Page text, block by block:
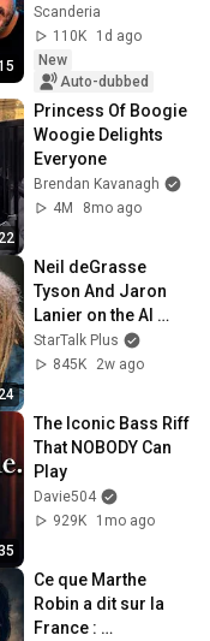
#octogone90
Scanderia
110K
1d ago
New
Auto-dubbed
Princess Of Boogie
Woogie Delights
Everyone
Brendan Kavanagh
4M
8mo ago
Neil deGrasse
Tyson And Jaron
Lanier on the AI
Illusion
StarTalk Plus
845K
2w ago
The Iconic Bass Riff
That NOBODY Can
Play
Davie504
929K
1mo ago
Ce que Marthe
Robin a dit sur la
France :